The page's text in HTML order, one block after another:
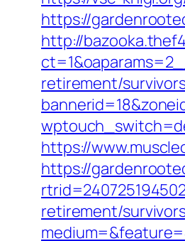
https://
http://
retirement/
https://
https://
retirement/